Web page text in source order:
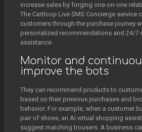
increase sales by forging one-on-one
The Cartloop Live SMS Concierge service
customers through the purchase journey
personalized recommendations and 24/7
assistance.
Monitor and
improve the bots
They can recommend products to
based on their previous purchases and
behavior. For example, when a customer
pair of shoes, an AI virtual shopping
suggest matching trousers. A business